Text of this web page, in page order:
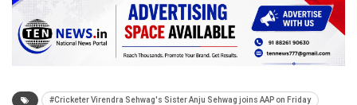
#Cricketer Virendra Sehwag's Sister Anju Sehwag joins AAP on Friday